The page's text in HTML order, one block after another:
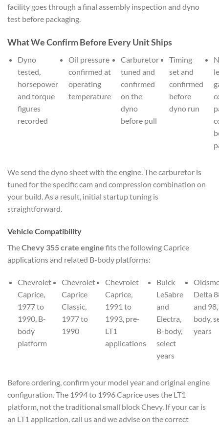
facility goes through a final assembly inspection and dyno
test before packaging.
What We Confirm Before Every Unit Ships
Dyno
tested,
horsepower
and torque
figures
recorded
Oil pressure
confirmed at
operating
temperature
Carburetor
tuned and
confirmed
on the
dyno
before pull
Timing
set and
confirmed
before
dyno run
We send the dyno sheet with the engine. The carburetor is
tuned for the specific cam and compression combination on
your build. As a result, initial startup tuning is
straightforward.
Vehicle Compatibility
TheChevy 355 crate engine fits the following Caprice
applications and related B-body platforms:
Chevrolet
Caprice,
1977 to
1990, B-
body
platform
Chevrolet
Caprice
Classic,
1977 to
1990
Chevrolet
Caprice,
1991 to
1993, pre-
LT1
applications
Buick
LeSabre
and
Electra,
B-body,
select
years
Delta
and
body,
years
Before ordering, confirm your model year and original engine
configuration. The 1994 to 1996 Caprice uses the LT1
platform, not the traditional small block Chevy. If your car is
an LT1 application, call us and we advise on the correct